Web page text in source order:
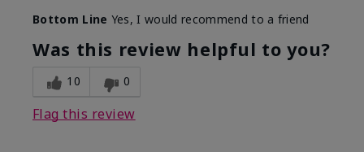
Bottom Line Yes, I would recommend to a friend
Was this review helpful to you?
10 0
Flag this review